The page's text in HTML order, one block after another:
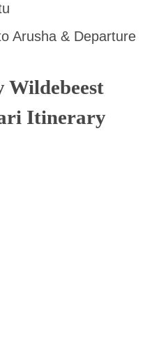
Arusha & Departure
Wildebeest
Itinerary